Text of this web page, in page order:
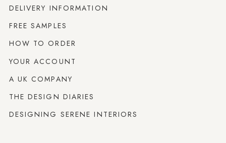
DELIVERY INFORMATION
FREE SAMPLES
HOW TO ORDER
YOUR ACCOUNT
A UK COMPANY
THE DESIGN DIARIES
DESIGNING SERENE INTERIORS